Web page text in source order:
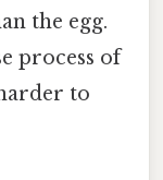
the egg.
process of
to